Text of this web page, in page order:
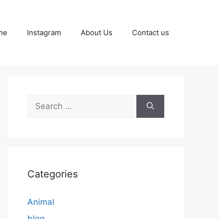
Instagram About Us Contact us
Search
for:
Categories
Animal